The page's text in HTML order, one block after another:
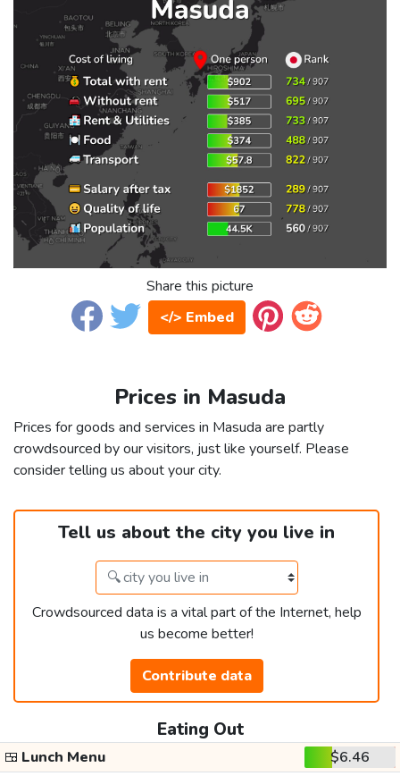
Share this picture
</> Embed
Prices in Masuda
Prices for goods and services in Masuda are partly
crowdsourced by our visitors, just like yourself. Please
consider telling us about your city.
Tell us about the city you live in
Crowdsourced data is a vital part of the Internet, help
us become better!
Contribute data
Eating Out
🍱 Lunch Menu
$6.46